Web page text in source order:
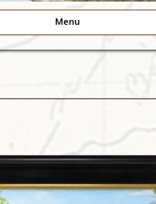
Mountain Man
Menu
Skip to content